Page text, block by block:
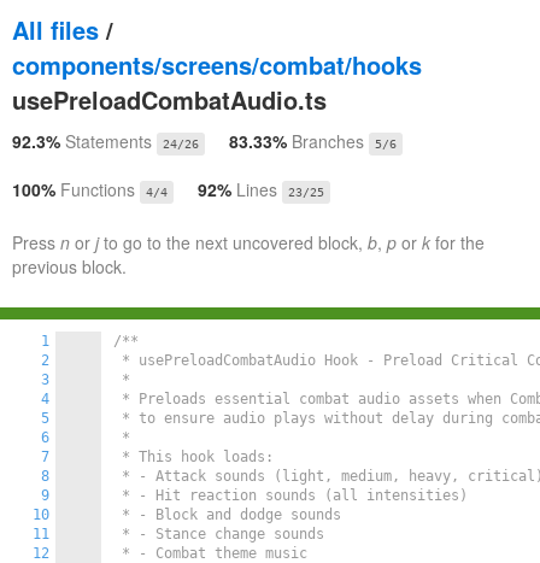
All files /
components/screens/combat/hooks
usePreloadCombatAudio.ts
92.3% Statements 24/26 83.33% Branches 5/6
100% Functions 4/4 92% Lines 23/25
Press n or jto go to the next uncovered block, b, p or k for the
previous block.
1
2
3
4
5
6
7
8
9
10
11
12
/**
* usePreloadCombatAudio Hook - Preload Critical
*
* Preloads essential combat audio assets when
* to ensure audio plays without delay during
*
* This hook loads:
* - Attack sounds (light, medium, heavy,
* - Hit reaction sounds (all intensities)
* - Block and dodge sounds
* - Stance change sounds
* - Combat theme music